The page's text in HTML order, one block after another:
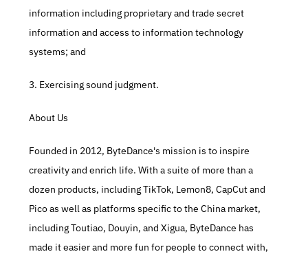
information including proprietary and trade secret
information and access to information technology
systems; and​
3. Exercising sound judgment.​
About Us
Founded in 2012, ByteDance's mission is to inspire
creativity and enrich life. With a suite of more than a
dozen products, including TikTok, Lemon8, CapCut and
Pico as well as platforms specific to the China market,
including Toutiao, Douyin, and Xigua, ByteDance has
made it easier and more fun for people to connect with,